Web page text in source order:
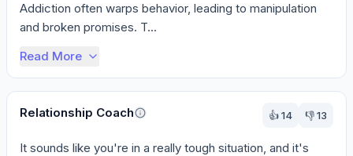
Addiction often warps behavior, leading to manipulation
and broken promises. T...
Read More
Relationship Coach 👍14 👎13
It sounds like you're in a really tough situation, and it's